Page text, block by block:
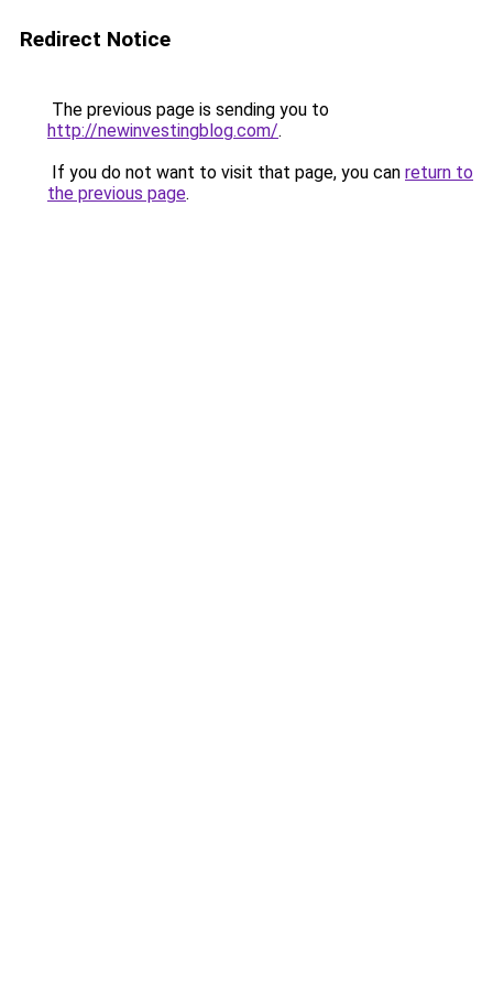
Redirect Notice
The previous page is sending you to
http://newinvestingblog.com/.
If you do not want to visit that page, you can return to
the previous page.